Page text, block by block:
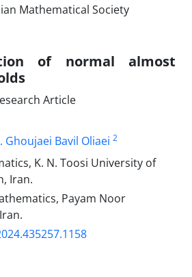
of normal almost
Article
Ghoujaei Bavil Oliaei 2
K‎. ‎N‎. ‎Toosi University of
‎Iran.
Payam Noor